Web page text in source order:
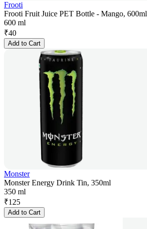
Frooti
Frooti Fruit Juice PET Bottle - Mango, 600ml
600 ml
₹40
Add to Cart
Monster
Monster Energy Drink Tin, 350ml
350 ml
₹125
Add to Cart